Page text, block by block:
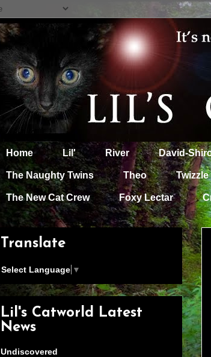
Home Lil' River David-
The Naughty Twins Theo Twizzle
The New Cat Crew Foxy Lectar
Translate
Select Language ▼
Lil's Catworld Latest
News
Undiscovered